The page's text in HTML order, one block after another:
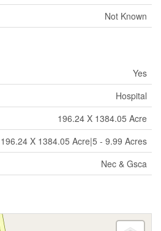
Not Known
Yes
Hospital
196.24 X 1384.05 Acre
196.24 X 1384.05 Acre|5 - 9.99 Acres
Nec & Gsca